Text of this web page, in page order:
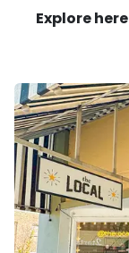
Explore here